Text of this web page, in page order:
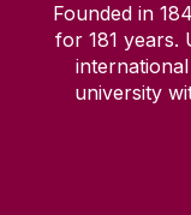
Founded in
for 181 years.
university